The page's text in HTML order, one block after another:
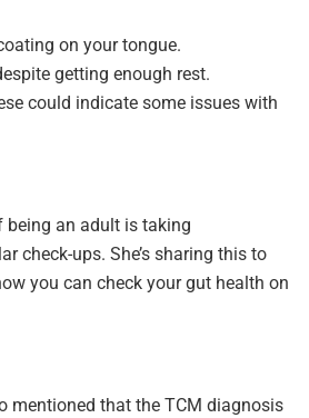
on your tongue.
getting enough rest.
could indicate some issues with
an adult is taking
check-ups. She’s sharing this to
you can check your gut health on
mentioned that the TCM diagnosis